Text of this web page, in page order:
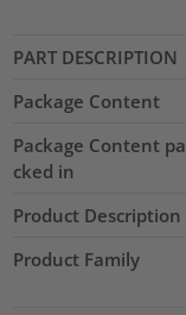
PART DESCRIPTION
Package Content
Package Content pa
cked in
Product Description
Product Family